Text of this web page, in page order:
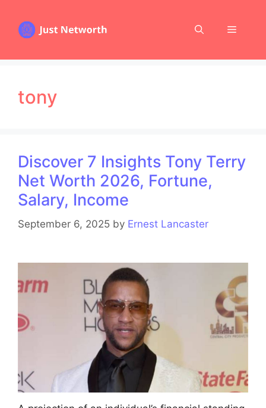
content
Menu
tony
Discover 7 Insights Tony Terry
Net Worth 2026, Fortune,
Salary, Income
September 6, 2025 by Ernest Lancaster